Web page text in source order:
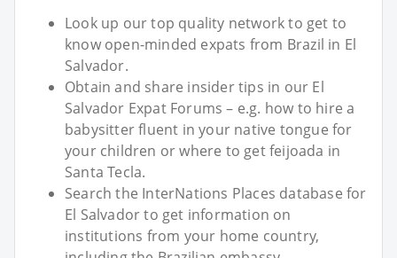
Look up our top quality network to get to
know open-minded expats from Brazil in El
Salvador.
Obtain and share insider tips in our El
Salvador Expat Forums – e.g. how to hire a
babysitter fluent in your native tongue for
your children or where to get feijoada in
Santa Tecla.
Search the InterNations Places database for
El Salvador to get information on
institutions from your home country,